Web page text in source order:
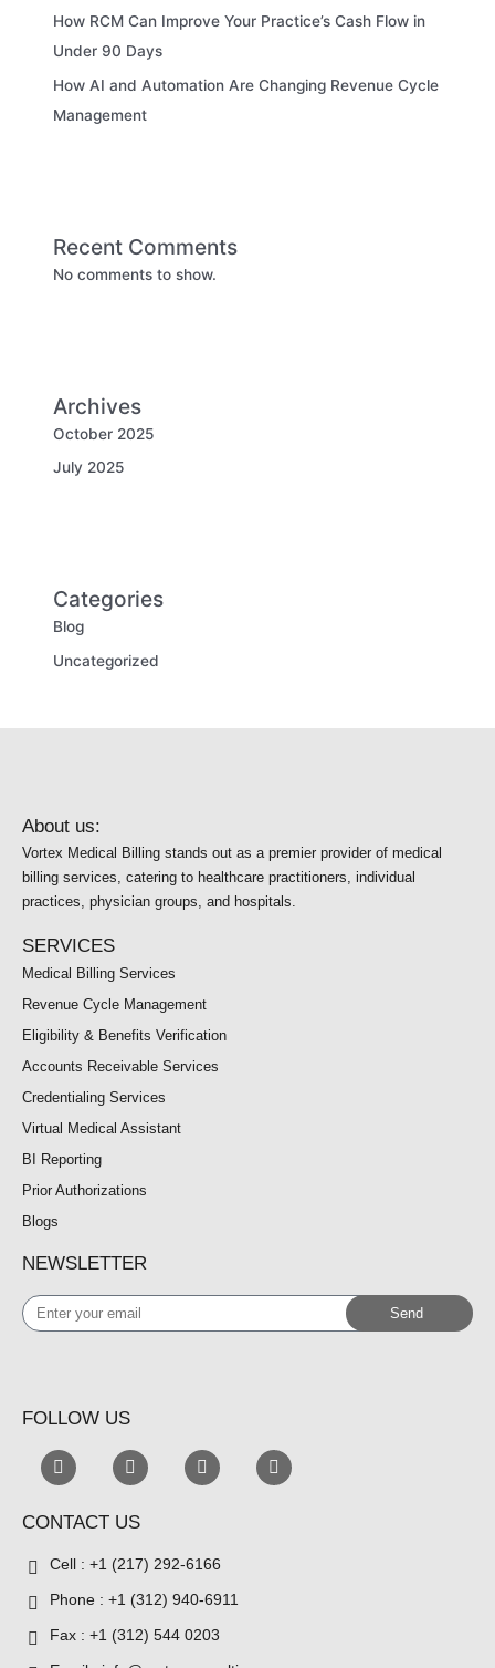
How RCM Can Improve Your Practice’s Cash Flow in
Under 90 Days
How AI and Automation Are Changing Revenue Cycle
Management
Recent Comments
No comments to show.
Archives
October 2025
July 2025
Categories
Blog
Uncategorized
About us:
Vortex Medical Billing stands out as a premier provider of medical
billing services, catering to healthcare practitioners, individual
practices, physician groups, and hospitals.
SERVICES
Medical Billing Services
Revenue Cycle Management
Eligibility & Benefits Verification
Accounts Receivable Services
Credentialing Services
Virtual Medical Assistant
BI Reporting
Prior Authorizations
Blogs
NEWSLETTER
Enter
your
Send
FOLLOW US
CONTACT US
Cell : +1 (217) 292-6166
Phone : +1 (312) 940-6911
Fax : +1 (312) 544 0203